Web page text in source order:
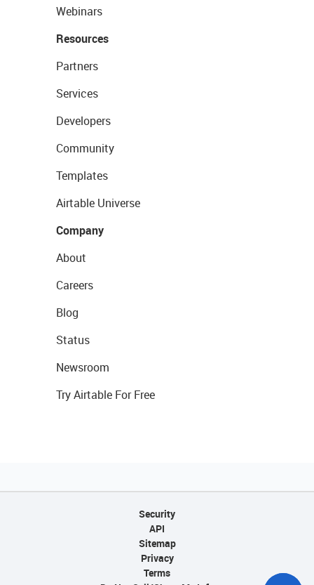
Webinars
Resources
Partners
Services
Developers
Community
Templates
Airtable Universe
Company
About
Careers
Blog
Status
Newsroom
Try Airtable For Free
Security
API
Sitemap
Privacy
Terms